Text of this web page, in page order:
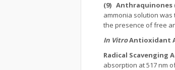
(9) Anthraquinones
ammonia solution
the presence of free
In VitroAntioxidant
Radical Scavenging
absorption at 517 nm